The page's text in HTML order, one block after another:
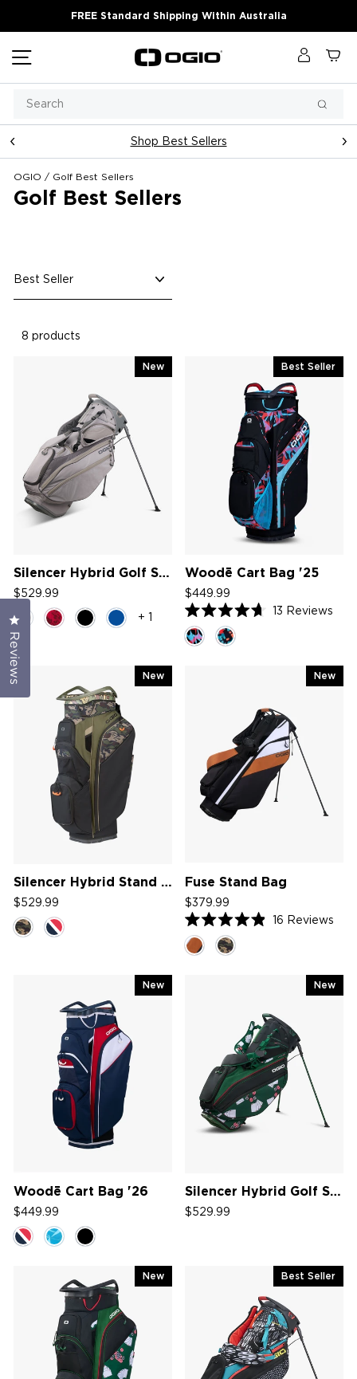
FREE Standard Shipping Within Australia
Log in
Search
Pause
Shop Best Sellers
OGIO / Golf Best Sellers
Golf Best Sellers
8 products
New
Silencer Hybrid Golf Stand Bag '26
$529.99
+ 1
Best Seller
Woodē Cart Bag '25
$449.99
Rated
4.7
out
13 Reviews
New
Silencer Hybrid Stand Bag '26
$529.99
New
Fuse Stand Bag
$379.99
Rated
4.9
out
16 Reviews
New
Woodē Cart Bag '26
$449.99
New
Silencer Hybrid Golf Stand Bag '26
$529.99
New Best Seller
Reviews
Click to open the reviews dialog